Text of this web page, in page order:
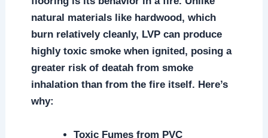
natural materials like hardwood, which
burn relatively cleanly, LVP can produce
highly toxic smoke when ignited, posing a
greater risk of deatah from smoke
inhalation than from the fire itself. Here’s
why:
Toxic Fumes from PVC